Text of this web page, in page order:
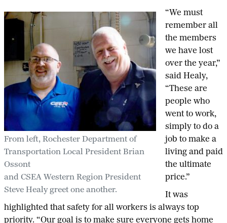
From left, Rochester Department of
Transportation Local President Brian
Ossont
and CSEA Western Region President
Steve Healy greet one another.
“We must
remember all
the members
we have lost
over the year,”
said Healy,
“These are
people who
went to work,
simply to do a
job to make a
living and paid
the ultimate
price.”
It was
highlighted that safety for all workers is always top
priority. “Our goal is to make sure everyone gets home